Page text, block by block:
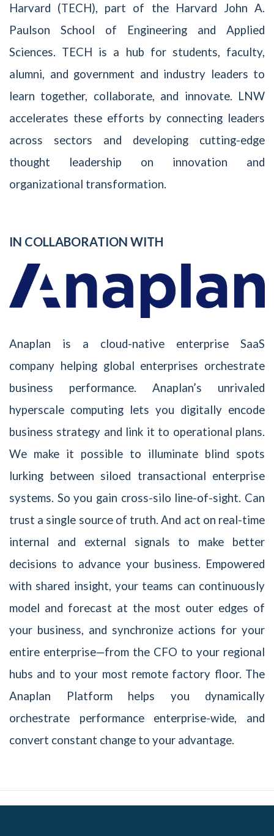
Harvard (TECH), part of the Harvard John A.
Paulson School of Engineering and Applied
Sciences. TECH is a hub for students, faculty,
alumni, and government and industry leaders to
learn together, collaborate, and innovate. LNW
accelerates these efforts by connecting leaders
across sectors and developing cutting-edge
thought leadership on innovation and
organizational transformation.
IN COLLABORATION WITH
Anaplan is a cloud-native enterprise SaaS
company helping global enterprises orchestrate
business performance. Anaplan’s unrivaled
hyperscale computing lets you digitally encode
business strategy and link it to operational plans.
We make it possible to illuminate blind spots
lurking between siloed transactional enterprise
systems. So you gain cross-silo line-of-sight. Can
trust a single source of truth. And act on real-time
internal and external signals to make better
decisions to advance your business. Empowered
with shared insight, your teams can continuously
model and forecast at the most outer edges of
your business, and synchronize actions for your
entire enterprise—from the CFO to your regional
hubs and to your most remote factory floor. The
Anaplan Platform helps you dynamically
orchestrate performance enterprise-wide, and
convert constant change to your advantage.